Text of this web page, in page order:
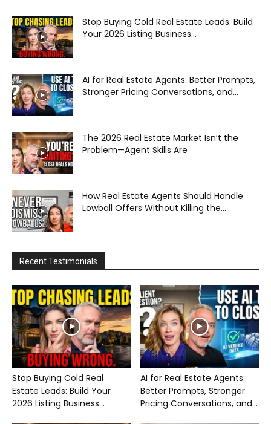
Stop Buying Cold Real Estate Leads: Build
Your 2026 Listing Business...
AI for Real Estate Agents: Better Prompts,
Stronger Pricing Conversations, and...
The 2026 Real Estate Market Isn’t the
Problem—Agent Skills Are
How Real Estate Agents Should Handle
Lowball Offers Without Killing the...
Recent Testimonials
Stop Buying Cold Real
Estate Leads: Build Your
2026 Listing Business...
AI for Real Estate Agents:
Better Prompts, Stronger
Pricing Conversations, and...